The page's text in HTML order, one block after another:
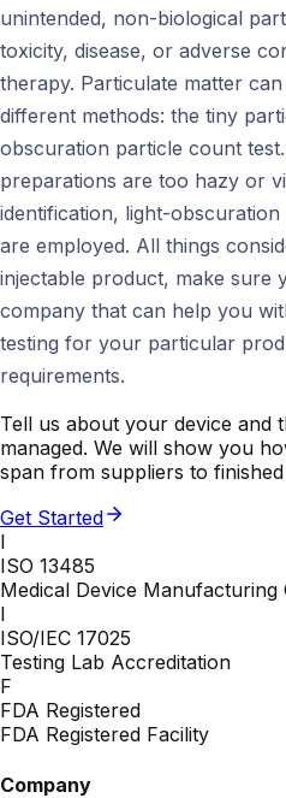
unintended, non-biological
toxicity, disease, or adverse
therapy. Particulate matter
different methods: the tiny
obscuration particle count
preparations are too hazy or
identification, light-
are employed. All things
injectable product, make sure
company that can help you
testing for your particular
requirements.
Tell us about your device and
managed. We will show you
span from suppliers to
Get Started
I
ISO 13485
Medical Device Manufacturing
I
ISO/IEC 17025
Testing Lab Accreditation
F
FDA Registered
FDA Registered Facility
Company